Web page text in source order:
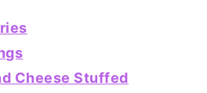
Cheese Stuffed